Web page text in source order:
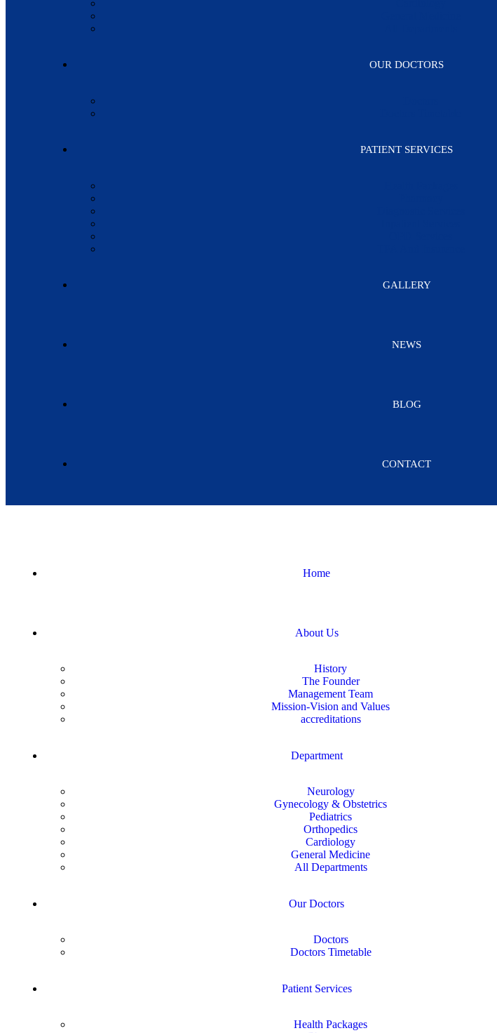
OUR DOCTORS
PATIENT SERVICES
GALLERY
NEWS
BLOG
CONTACT
Home
About Us
History
The Founder
Management Team
Mission-Vision and Values
accreditations
Department
Neurology
Gynecology & Obstetrics
Pediatrics
Orthopedics
Cardiology
General Medicine
All Departments
Our Doctors
Doctors
Doctors Timetable
Patient Services
Health Packages